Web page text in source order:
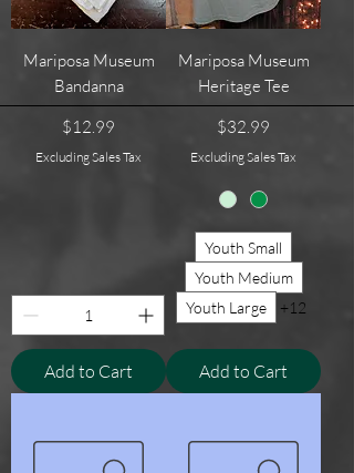
Mariposa Museum
Bandanna
Price
$12.99
Excluding Sales Tax
Add to Cart
Mariposa Museum
Heritage Tee
Price
$32.99
Excluding Sales Tax
Youth Small
Youth Medium
Youth Large
+12
Add to Cart